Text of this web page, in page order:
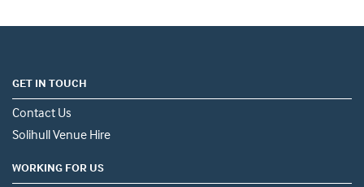
GET IN TOUCH
Contact Us
Solihull Venue Hire
WORKING FOR US